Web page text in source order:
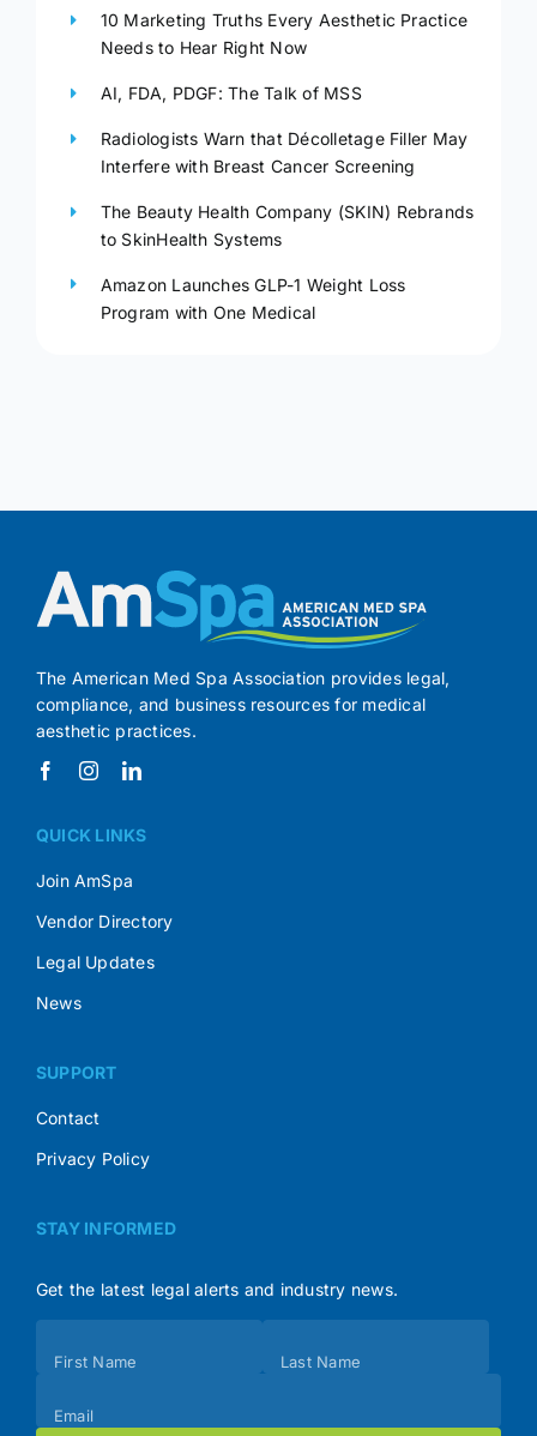
10 Marketing Truths Every Aesthetic Practice
Needs to Hear Right Now
AI, FDA, PDGF: The Talk of MSS
Radiologists Warn that Décolletage Filler May
Interfere with Breast Cancer Screening
The Beauty Health Company (SKIN) Rebrands
to SkinHealth Systems
Amazon Launches GLP-1 Weight Loss
Program with One Medical
The American Med Spa Association provides legal,
compliance, and business resources for medical
aesthetic practices.
QUICK LINKS
Join AmSpa
Vendor Directory
Legal Updates
News
SUPPORT
Contact
Privacy Policy
STAY INFORMED
Get the latest legal alerts and industry news.
(Footer)
First Name Last Name
Email